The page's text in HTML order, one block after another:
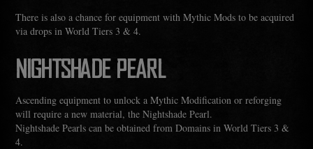
There is also a chance for equipment with Mythic Mods to be acquired
via drops in World Tiers 3 & 4.
NIGHTSHADE PEARL
Ascending equipment to unlock a Mythic Modification or reforging
will require a new material, the Nightshade Pearl.
Nightshade Pearls can be obtained from Domains in World Tiers 3 &
4.